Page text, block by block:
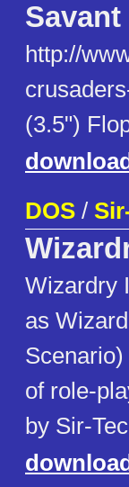
Savant
http://
(3.5")
DOS /
Wizardry
as
of role-
by Sir-